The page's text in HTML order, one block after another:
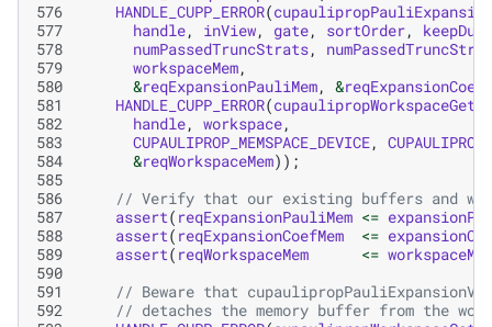
576
HANDLE_CUPP_ERROR(
577
handle, inView, gate, sortOrder,
578
numPassedTruncStrats,
579
workspaceMem,
580
&reqExpansionPauliMem, &
581
HANDLE_CUPP_ERROR(
582
handle, workspace,
583
CUPAULIPROP_MEMSPACE_DEVICE,
584
&reqWorkspaceMem));
585
586
// Verify that our existing buffers and
587
assert( reqExpansionPauliMem <=
588
assert( reqExpansionCoefMem <=
589
assert( reqWorkspaceMem <= workspaceMem
590
591
// Beware that
592
// detaches the memory buffer from the